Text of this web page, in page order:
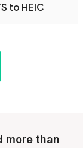
to HEIC
more than